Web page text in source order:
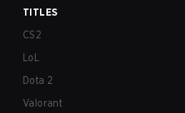
TITLES
CS2
LoL
Dota 2
Valorant